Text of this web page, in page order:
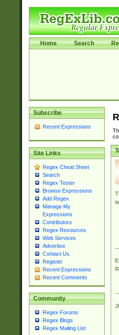
Home Search
Subscribe
Recent Expressions
Site Links
Regex Cheat Sheet
Search
Regex Tester
Browse Expressions
Add Regex
Manage My
Expressions
Contributors
Regex Resources
Web Services
Advertise
Contact Us
Register
Recent Expressions
Recent Comments
Community
Regex Forums
Regex Blogs
Regex Mailing List